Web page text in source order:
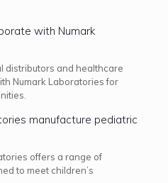
with Numark
distributors and healthcare
Numark Laboratories for
manufacture pediatric
offers a range of
to meet children’s